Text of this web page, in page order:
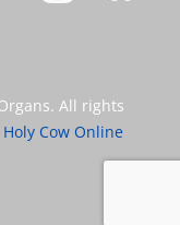
All rights
Holy Cow Online